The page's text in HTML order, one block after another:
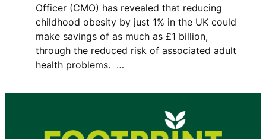
Officer (CMO) has revealed that reducing
childhood obesity by just 1% in the UK could
make savings of as much as £1 billion,
through the reduced risk of associated adult
health problems. …